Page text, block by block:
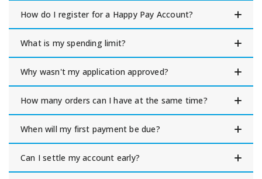
How do I register for a Happy Pay Account?
What is my spending limit?
Why wasn't my application approved?
How many orders can I have at the same time?
When will my first payment be due?
Can I settle my account early?